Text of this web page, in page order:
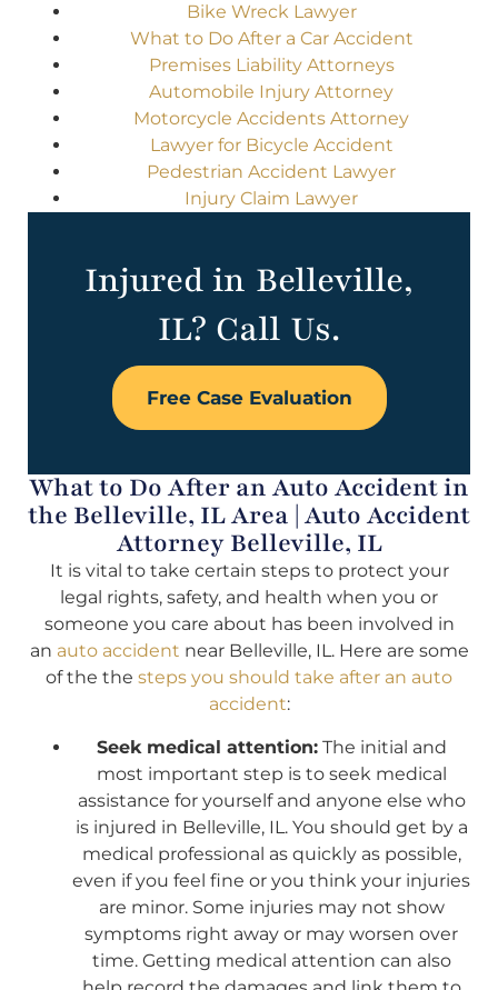
Bike Wreck Lawyer
What to Do After a Car Accident
Premises Liability Attorneys
Automobile Injury Attorney
Motorcycle Accidents Attorney
Lawyer for Bicycle Accident
Pedestrian Accident Lawyer
Injury Claim Lawyer
Injured in Belleville,
IL? Call Us.
Free Case Evaluation
What to Do After an Auto Accident in
the Belleville, IL Area | Auto Accident
Attorney Belleville, IL
It is vital to take certain steps to protect your
legal rights, safety, and health when you or
someone you care about has been involved in
an auto accident near Belleville, IL. Here are some
of the the steps you should take after an auto
accident:
Seek medical attention:The initial and
most important step is to seek medical
assistance for yourself and anyone else who
is injured in Belleville, IL. You should get by a
medical professional as quickly as possible,
even if you feel fine or you think your injuries
are minor. Some injuries may not show
symptoms right away or may worsen over
time. Getting medical attention can also